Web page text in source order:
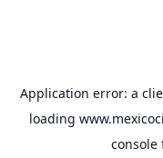
Application error: a
loading
console